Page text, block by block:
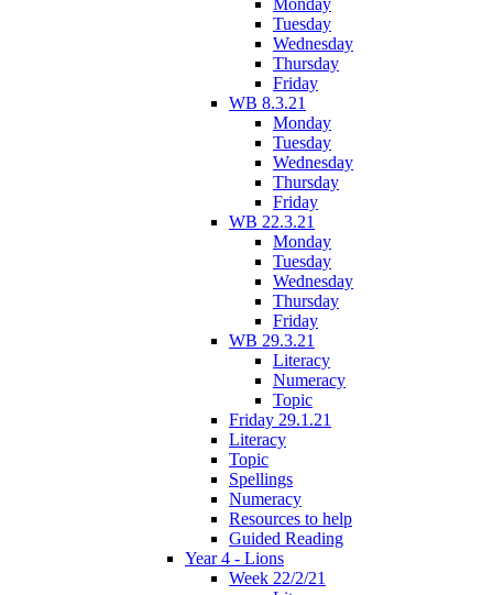
Monday
Tuesday
Wednesday
Thursday
Friday
WB 8.3.21
Monday
Tuesday
Wednesday
Thursday
Friday
WB 22.3.21
Monday
Tuesday
Wednesday
Thursday
Friday
WB 29.3.21
Literacy
Numeracy
Topic
Friday 29.1.21
Literacy
Topic
Spellings
Numeracy
Resources to help
Guided Reading
Year 4 - Lions
Week 22/2/21